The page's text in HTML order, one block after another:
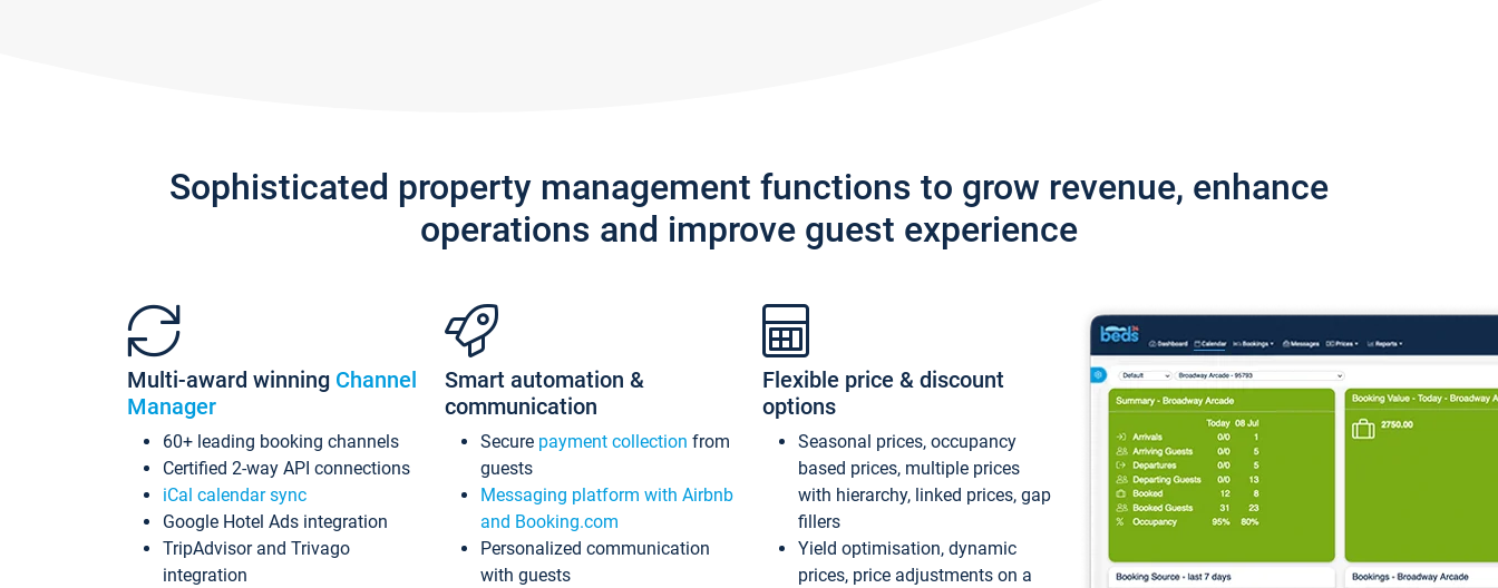
Sophisticated property management functions to grow revenue, enhance
operations and improve guest experience
Multi-award winning Channel
Manager
60+ leading booking channels
Certified 2-way API connections
iCal calendar sync
Google Hotel Ads integration
TripAdvisor and Trivago
integration
Smart automation &
communication
Secure payment collection from
guests
Messaging platform with Airbnb
and Booking.com
Personalized communication
with guests
Flexible price & discount
options
Seasonal prices, occupancy
based prices, multiple prices
with hierarchy, linked prices, gap
fillers
Yield optimisation, dynamic
prices, price adjustments on a